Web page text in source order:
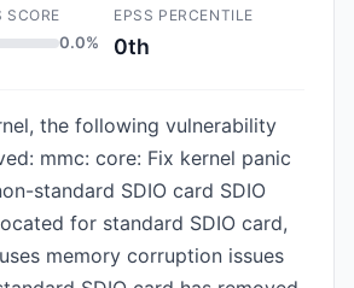
SCORE
0.0%
EPSS PERCENTILE
0th
the following vulnerability
mmc: core: Fix kernel panic
standard SDIO card SDIO
for standard SDIO card,
memory corruption issues